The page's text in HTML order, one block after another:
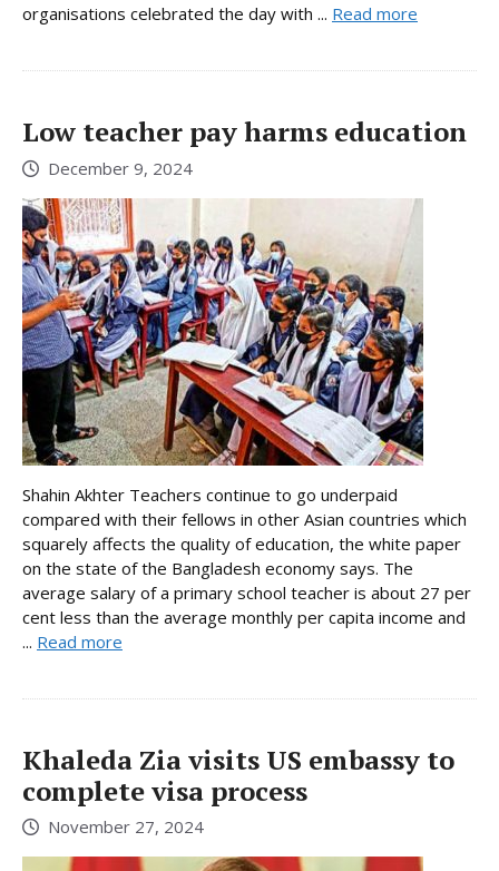
organisations celebrated the day with ... Read more
Low teacher pay harms education
December 9, 2024
Shahin Akhter Teachers continue to go underpaid
compared with their fellows in other Asian countries which
squarely affects the quality of education, the white paper
on the state of the Bangladesh economy says. The
average salary of a primary school teacher is about 27 per
cent less than the average monthly per capita income and
... Read more
Khaleda Zia visits US embassy to
complete visa process
November 27, 2024